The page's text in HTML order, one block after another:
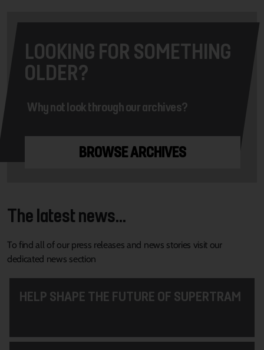
LOOKING FOR SOMETHING
OLDER?
Why not look through our archives?
BROWSE ARCHIVES
The latest news...
To find all of our press releases and news stories visit our
dedicated news section
HELP SHAPE THE FUTURE OF SUPERTRAM